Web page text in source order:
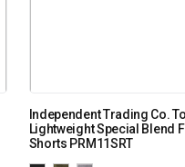
Independent Trading Co.
Lightweight Special Blend
Shorts PRM11SRT